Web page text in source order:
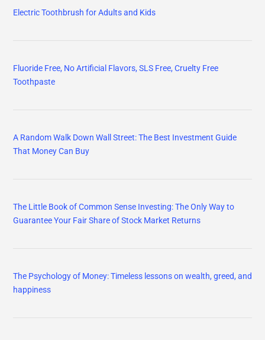
Electric Toothbrush for Adults and Kids
Fluoride Free, No Artificial Flavors, SLS Free, Cruelty Free
Toothpaste
A Random Walk Down Wall Street: The Best Investment Guide
That Money Can Buy
The Little Book of Common Sense Investing: The Only Way to
Guarantee Your Fair Share of Stock Market Returns
The Psychology of Money: Timeless lessons on wealth, greed, and
happiness